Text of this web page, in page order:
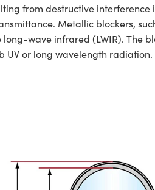
from destructive interference
Metallic blockers,
wave infrared (LWIR). The
or long wavelength